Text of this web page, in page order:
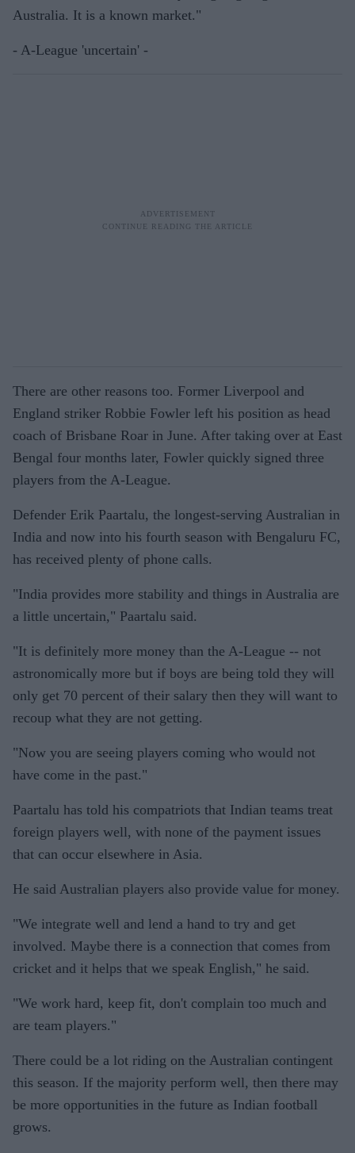
Australia. It is a known market."
- A-League 'uncertain' -
There are other reasons too. Former Liverpool and
England striker Robbie Fowler left his position as head
coach of Brisbane Roar in June. After taking over at East
Bengal four months later, Fowler quickly signed three
players from the A-League.
Defender Erik Paartalu, the longest-serving Australian in
India and now into his fourth season with Bengaluru FC,
has received plenty of phone calls.
"India provides more stability and things in Australia are
a little uncertain," Paartalu said.
"It is definitely more money than the A-League -- not
astronomically more but if boys are being told they will
only get 70 percent of their salary then they will want to
recoup what they are not getting.
"Now you are seeing players coming who would not
have come in the past."
Paartalu has told his compatriots that Indian teams treat
foreign players well, with none of the payment issues
that can occur elsewhere in Asia.
He said Australian players also provide value for money.
"We integrate well and lend a hand to try and get
involved. Maybe there is a connection that comes from
cricket and it helps that we speak English," he said.
"We work hard, keep fit, don't complain too much and
are team players."
There could be a lot riding on the Australian contingent
this season. If the majority perform well, then there may
be more opportunities in the future as Indian football
grows.